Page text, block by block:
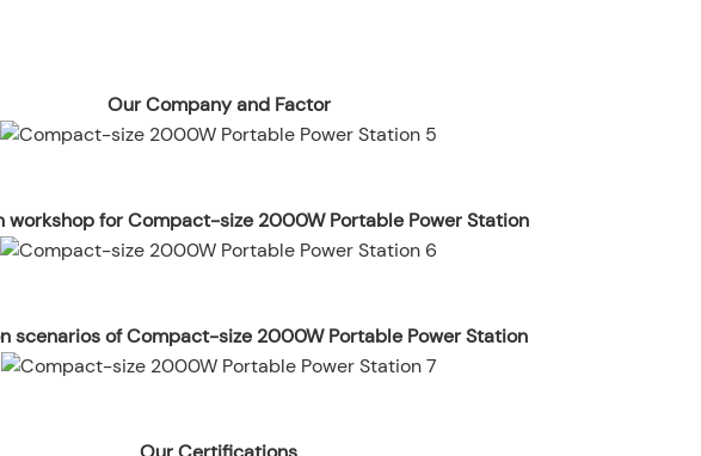
Our Company and Factor
workshop for Compact-size 2000W Portable Power Station
scenarios of Compact-size 2000W Portable Power Station